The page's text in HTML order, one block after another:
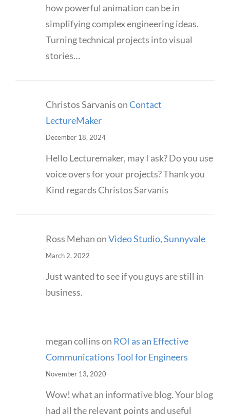
how powerful animation can be in
simplifying complex engineering ideas.
Turning technical projects into visual
stories…
Christos SarvanisonContact
LectureMaker
December 18, 2024
Hello Lecturemaker, may I ask? Do you use
voice overs for your projects? Thank you
Kind regards Christos Sarvanis
Ross MehanonVideo Studio, Sunnyvale
March 2, 2022
Just wanted to see if you guys are still in
business.
megan collinson ROI as an Effective
Communications Tool for Engineers
November 13, 2020
Wow! what an informative blog. Your blog
had all the relevant points and useful